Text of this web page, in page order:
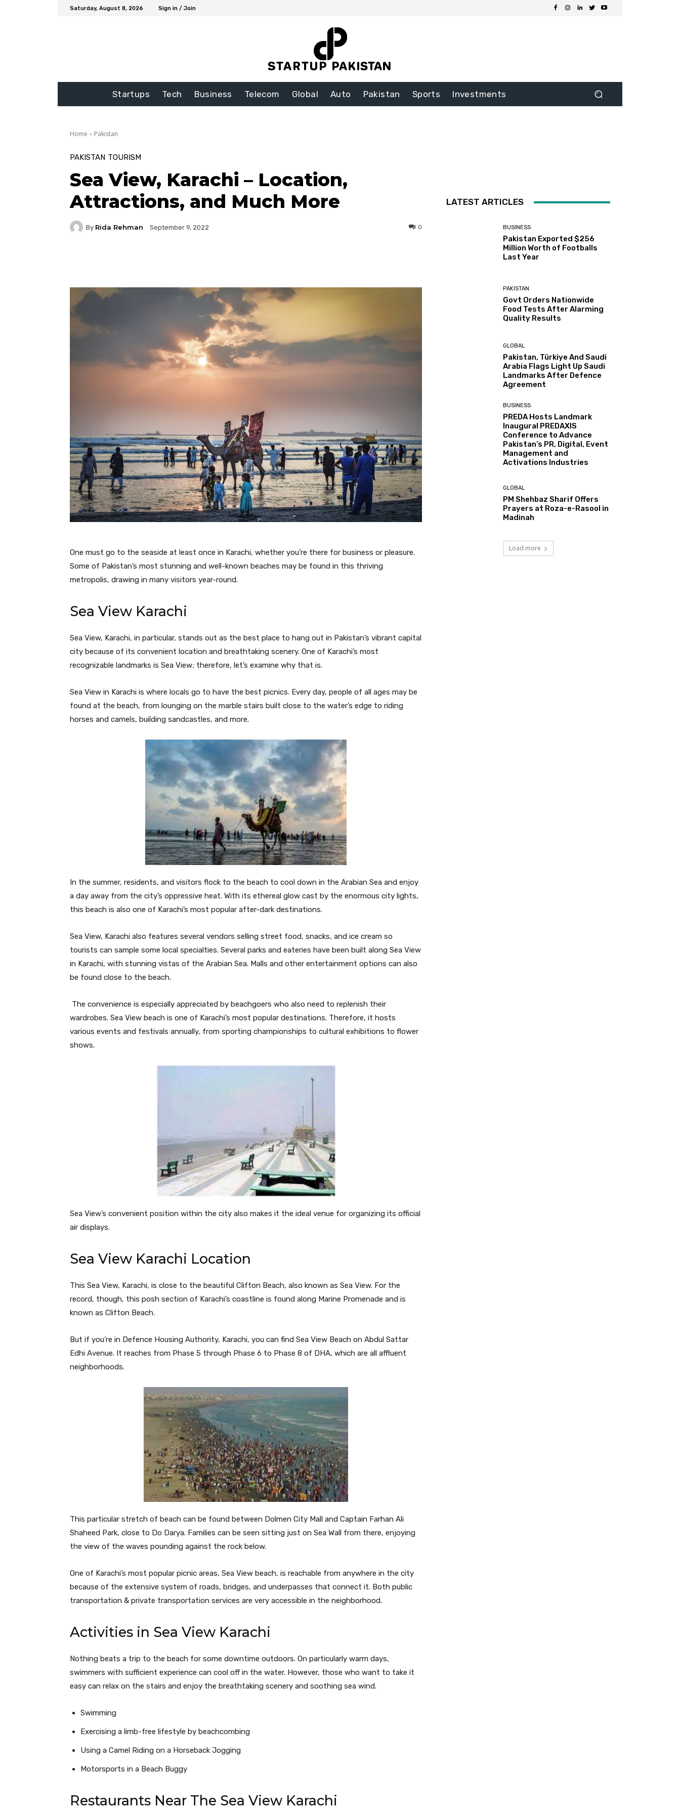
Saturday, August 8, 2026 Sign in / Join
Startups Tech Business Telecom Global Auto Pakistan Sports Investments
Home Pakistan
PAKISTAN TOURISM
Sea View, Karachi – Location,
Attractions, and Much More
By Rida Rehman September 9, 2022 0
One must go to the seaside at least once in Karachi, whether you’re there for business or pleasure.
Some of Pakistan’s most stunning and well-known beaches may be found in this thriving
metropolis, drawing in many visitors year-round.
Sea View Karachi
Sea View, Karachi, in particular, stands out as the best place to hang out in Pakistan’s vibrant capital
city because of its convenient location and breathtaking scenery. One of Karachi’s most
recognizable landmarks is Sea View; therefore, let’s examine why that is.
Sea View in Karachi is where locals go to have the best picnics. Every day, people of all ages may be
found at the beach, from lounging on the marble stairs built close to the water’s edge to riding
horses and camels, building sandcastles, and more.
In the summer, residents, and visitors flock to the beach to cool down in the Arabian Sea and enjoy
a day away from the city’s oppressive heat. With its ethereal glow cast by the enormous city lights,
this beach is also one of Karachi’s most popular after-dark destinations.
Sea View, Karachi also features several vendors selling street food, snacks, and ice cream so
tourists can sample some local specialties. Several parks and eateries have been built along Sea View
in Karachi, with stunning vistas of the Arabian Sea. Malls and other entertainment options can also
be found close to the beach.
The convenience is especially appreciated by beachgoers who also need to replenish their
wardrobes. Sea View beach is one of Karachi’s most popular destinations. Therefore, it hosts
various events and festivals annually, from sporting championships to cultural exhibitions to flower
shows.
Sea View’s convenient position within the city also makes it the ideal venue for organizing its official
air displays.
Sea View Karachi Location
This Sea View, Karachi, is close to the beautiful Clifton Beach, also known as Sea View. For the
record, though, this posh section of Karachi’s coastline is found along Marine Promenade and is
known as Clifton Beach.
But if you’re in Defence Housing Authority, Karachi, you can find Sea View Beach on Abdul Sattar
Edhi Avenue. It reaches from Phase 5 through Phase 6 to Phase 8 of DHA, which are all affluent
neighborhoods.
This particular stretch of beach can be found between Dolmen City Mall and Captain Farhan Ali
Shaheed Park, close to Do Darya. Families can be seen sitting just on Sea Wall from there, enjoying
the view of the waves pounding against the rock below.
One of Karachi’s most popular picnic areas, Sea View beach, is reachable from anywhere in the city
because of the extensive system of roads, bridges, and underpasses that connect it. Both public
transportation & private transportation services are very accessible in the neighborhood.
Activities in Sea View Karachi
Nothing beats a trip to the beach for some downtime outdoors. On particularly warm days,
swimmers with sufficient experience can cool off in the water. However, those who want to take it
easy can relax on the stairs and enjoy the breathtaking scenery and soothing sea wind.
Swimming
Exercising a limb-free lifestyle by beachcombing
Using a Camel Riding on a Horseback Jogging
Motorsports in a Beach Buggy
Restaurants Near The Sea View Karachi
LATEST ARTICLES
BUSINESS
Pakistan Exported $256
Million Worth of Footballs
Last Year
PAKISTAN
Govt Orders Nationwide
Food Tests After Alarming
Quality Results
GLOBAL
Pakistan, Türkiye And Saudi
Arabia Flags Light Up Saudi
Landmarks After Defence
Agreement
BUSINESS
PREDA Hosts Landmark
Inaugural PREDAXIS
Conference to Advance
Pakistan’s PR, Digital, Event
Management and
Activations Industries
GLOBAL
PM Shehbaz Sharif Offers
Prayers at Roza-e-Rasool in
Madinah
Load more